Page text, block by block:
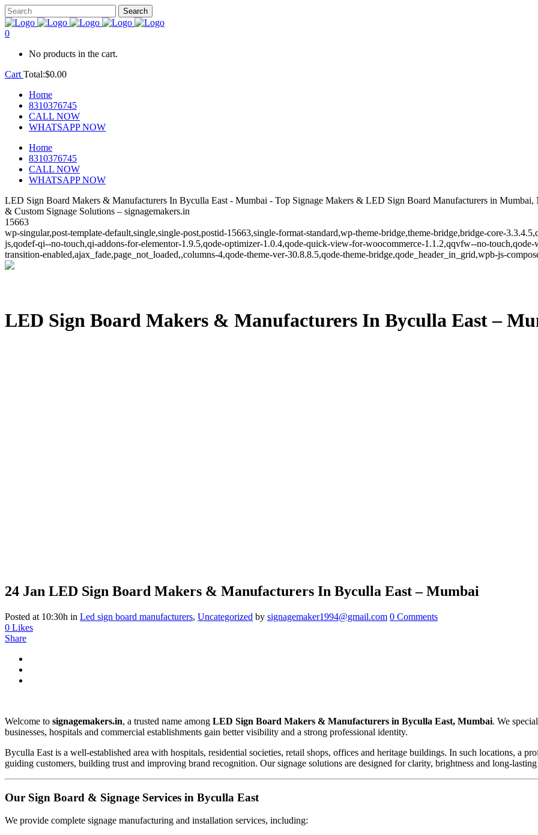
0
No products in the cart.
Cart Total:$0.00
Home
8310376745
CALL NOW
WHATSAPP NOW
Home
8310376745
CALL NOW
WHATSAPP NOW
LED Sign Board Makers & Manufacturers In Byculla East - Mumbai - Top Signage Makers & LED Sign Board Manufacturers in
& Custom Signage Solutions – signagemakers.in
15663
wp-singular,post-template-default,single,single-post,postid-15663,single-format-standard,wp-theme-bridge,theme-bridge,bridge-core-
js,qodef-qi--no-touch,qi-addons-for-elementor-1.9.5,qode-optimizer-1.0.4,qode-quick-view-for-woocommerce-1.1.2,qqvfw--no-
transition-enabled,ajax_fade,page_not_loaded,,columns-4,qode-theme-ver-30.8.8.5,qode-theme-bridge,qode_header_in_grid,wpb-js-
LED Sign Board Makers & Manufacturers In Byculla East –
24 Jan LED Sign Board Makers & Manufacturers In Byculla East – Mumbai
Posted at 10:30h in Led sign board manufacturers, Uncategorized by signagemaker1994@gmail.com 0 Comments
0 Likes
Share
Welcome to signagemakers.in, a trusted name among LED Sign Board Makers & Manufacturers in Byculla East, Mumbai. We
businesses, hospitals and commercial establishments gain better visibility and a strong professional identity.
Byculla East is a well-established area with hospitals, residential societies, retail shops, offices and heritage buildings. In such locations, a
guiding customers, building trust and improving brand recognition. Our signage solutions are designed for clarity, brightness and long-
Our Sign Board & Signage Services in Byculla East
We provide complete signage manufacturing and installation services, including: